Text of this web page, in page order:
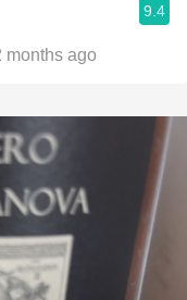
9.4
ago